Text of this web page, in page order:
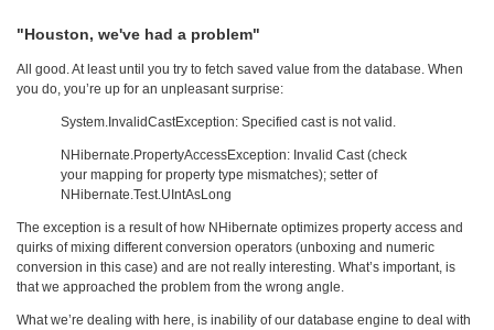
"Houston, we've had a problem"
All good. At least until you try to fetch saved value from the database. When
you do, you’re up for an unpleasant surprise:
System.InvalidCastException: Specified cast is not valid.
NHibernate.PropertyAccessException: Invalid Cast (check
your mapping for property type mismatches); setter of
NHibernate.Test.UIntAsLong
The exception is a result of how NHibernate optimizes property access and
quirks of mixing different conversion operators (unboxing and numeric
conversion in this case) and are not really interesting. What’s important, is
that we approached the problem from the wrong angle.
What we’re dealing with here, is inability of our database engine to deal with